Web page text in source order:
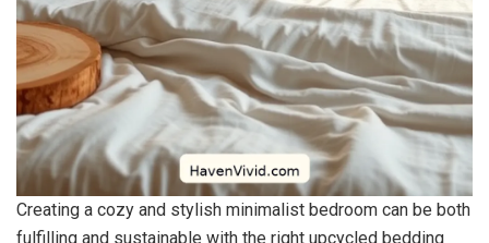
Creating a cozy and stylish minimalist bedroom can be both
fulfilling and sustainable with the right upcycled bedding